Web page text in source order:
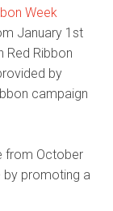
Week
January 1st
Red Ribbon
by
campaign
from October
by promoting a